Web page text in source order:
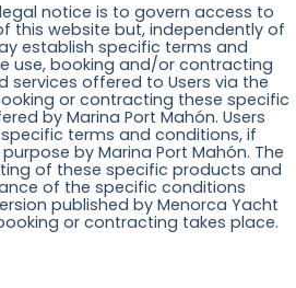
notice is to govern access to
this website but, independently of
establish specific terms and
use, booking and/or contracting
offered to Users via the
or contracting these specific
by Marina Port Mahón. Users
terms and conditions, if
by Marina Port Mahón. The
of these specific products and
of the specific conditions
published by Menorca Yacht
or contracting takes place.